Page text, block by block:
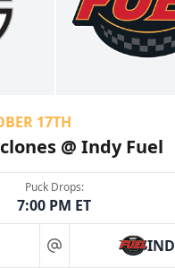
17TH
@ Indy Fuel
Puck Drops:
7:00 PM ET
at IND